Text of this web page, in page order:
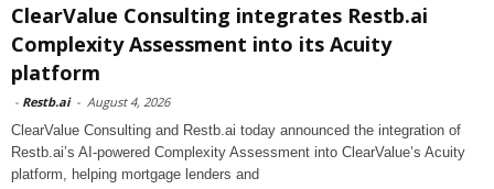
ClearValue Consulting integrates Restb.ai
Complexity Assessment into its Acuity
platform
- Restb.ai - August 4, 2026
ClearValue Consulting and Restb.ai today announced the integration of
Restb.ai’s AI-powered Complexity Assessment into ClearValue’s Acuity
platform, helping mortgage lenders and